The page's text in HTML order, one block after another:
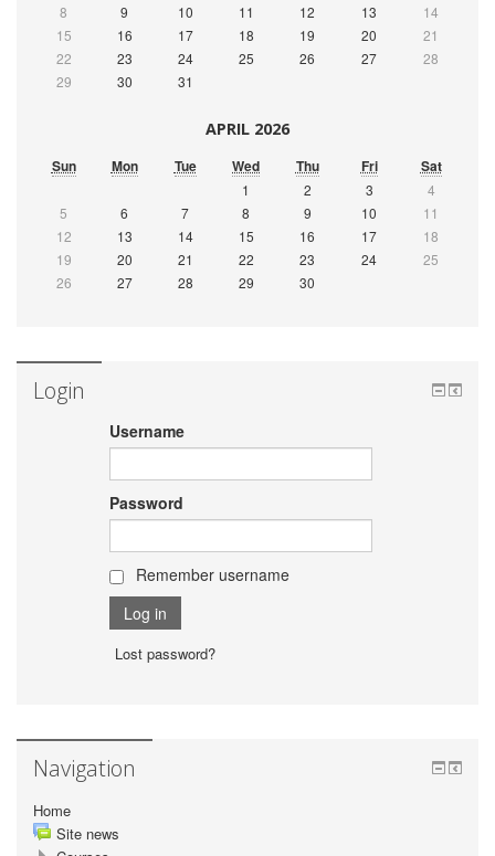
8
9 10 11 12 13
14
15
16 17 18 19 20
21
22
23 24 25 26 27
28
29
30 31
APRIL 2026
Sun Mon Tue Wed Thu Fri Sat
1 2 3
4
5
6 7 8 9 10
11
12
13 14 15 16 17
18
19
20 21 22 23 24
25
26
27 28 29 30
Login
Username
Password
Remember username
Lost password?
Navigation
Home
Site news